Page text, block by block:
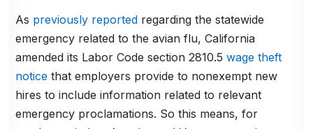
As previously reported regarding the statewide
emergency related to the avian flu, California
amended its Labor Code section 2810.5wage theft
notice that employers provide to nonexempt new
hires to include information related to relevant
emergency proclamations. So this means, for